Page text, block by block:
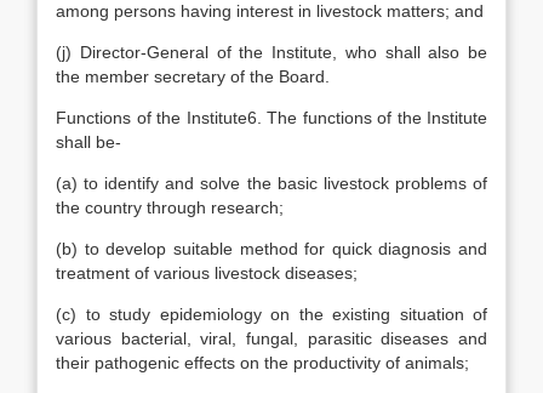
among persons having interest in livestock matters; and
(j) Director-General of the Institute, who shall also be
the member secretary of the Board.
Functions of the Institute6. The functions of the Institute
shall be-
(a) to identify and solve the basic livestock problems of
the country through research;
(b) to develop suitable method for quick diagnosis and
treatment of various livestock diseases;
(c) to study epidemiology on the existing situation of
various bacterial, viral, fungal, parasitic diseases and
their pathogenic effects on the productivity of animals;